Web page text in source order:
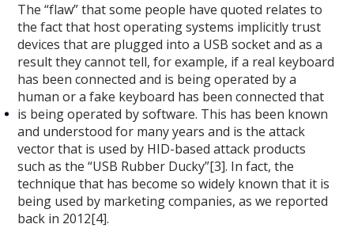
The “flaw” that some people have quoted relates to
the fact that host operating systems implicitly trust
devices that are plugged into a USB socket and as a
result they cannot tell, for example, if a real keyboard
has been connected and is being operated by a
human or a fake keyboard has been connected that
is being operated by software. This has been known
and understood for many years and is the attack
vector that is used by HID-based attack products
such as the “USB Rubber Ducky”[3]. In fact, the
technique that has become so widely known that it is
being used by marketing companies, as we reported
back in 2012[4].